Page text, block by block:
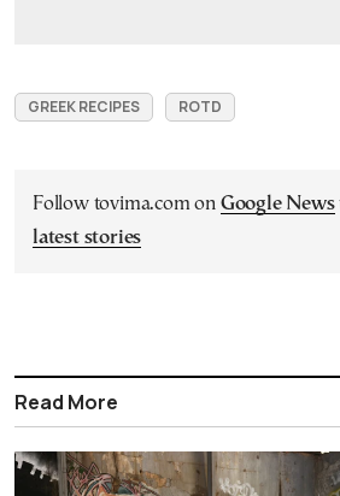
GREEK RECIPES ROTD
Follow tovima.com on Google News
latest stories
Read More